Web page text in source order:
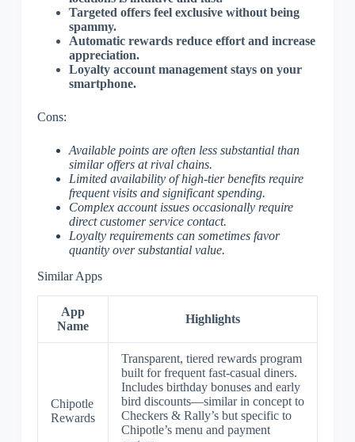
Targeted offers feel exclusive without being
spammy.
Automatic rewards reduce effort and increase
appreciation.
Loyalty account management stays on your
smartphone.
Cons:
Available points are often less substantial than
similar offers at rival chains.
Limited availability of high-tier benefits require
frequent visits and significant spending.
Complex account issues occasionally require
direct customer service contact.
Loyalty requirements can sometimes favor
quantity over substantial value.
Similar Apps
App
Name
Highlights
Chipotle
Rewards
Transparent, tiered rewards program
built for frequent fast-casual diners.
Includes birthday bonuses and early
bird discounts—similar in concept to
Checkers & Rally’s but specific to
Chipotle’s menu and payment